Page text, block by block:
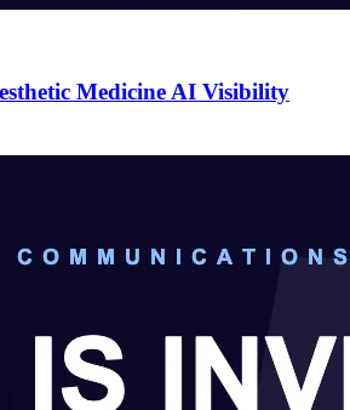
Medicine AI Visibility